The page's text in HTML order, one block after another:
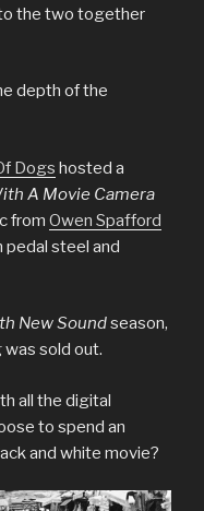
the two together
depth of the
Dogs hosted a
A Movie Camera
from Owen Spafford
pedal steel and
New Soundseason,
sold out.
all the digital
to spend an
and white movie?